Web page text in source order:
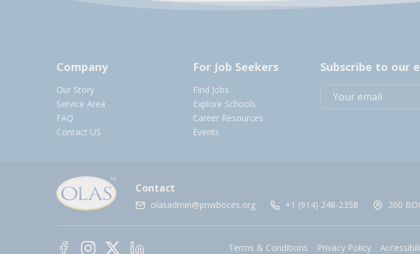
Company
Our Story
Service Area
FAQ
Contact US
For Job Seekers
Find Jobs
Explore Schools
Career Resources
Events
Subscribe to our
Contact
olasadmin@pnwboces.org +1 (914) 248-2358 200
Terms & Conditions Privacy Policy